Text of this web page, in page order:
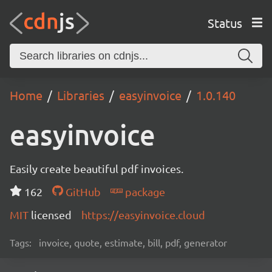
Status
Home Libraries easyinvoice 1.0.140
easyinvoice
Easily create beautiful pdf invoices.
162
GitHub
package
MIT licensed https://easyinvoice.cloud
Tags: invoice, quote, estimate, bill, pdf, generator